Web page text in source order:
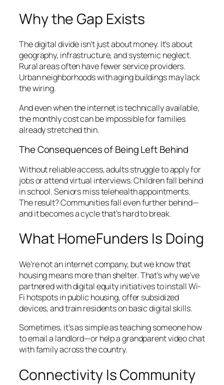
Why the Gap Exists
The digital divide isn’t just about money. It’s about
geography, infrastructure, and systemic neglect.
Rural areas often have fewer service providers.
Urban neighborhoods with aging buildings may lack
the wiring.
And even when the internet is technically available,
the monthly cost can be impossible for families
already stretched thin.
The Consequences of Being Left Behind
Without reliable access, adults struggle to apply for
jobs or attend virtual interviews. Children fall behind
in school. Seniors miss telehealth appointments.
The result? Communities fall even further behind—
and it becomes a cycle that’s hard to break.
What HomeFunders Is Doing
We’re not an internet company, but we know that
housing means more than shelter. That’s why we’ve
partnered with digital equity initiatives to install Wi-
Fi hotspots in public housing, offer subsidized
devices, and train residents on basic digital skills.
Sometimes, it’s as simple as teaching someone how
to email a landlord—or help a grandparent video chat
with family across the country.
Connectivity Is Community